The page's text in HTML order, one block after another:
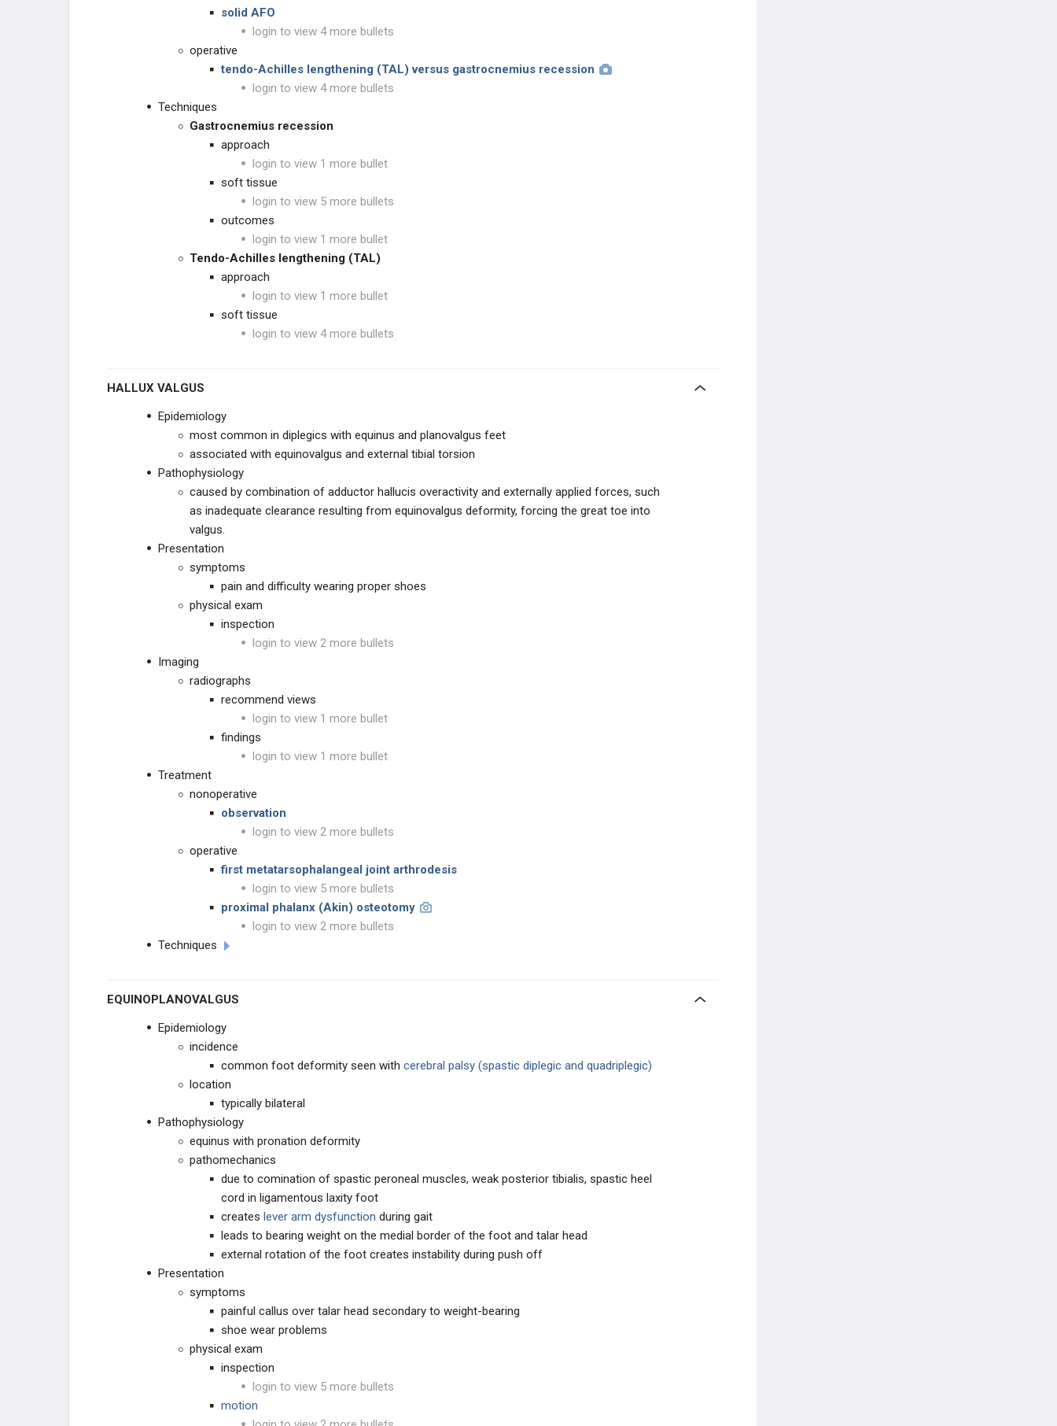
solid AFO
login to view 4 more bullets
operative
tendo-Achilles lengthening (TAL) versus gastrocnemius recession
login to view 4 more bullets
Techniques
Gastrocnemius recession
approach
login to view 1 more bullet
soft tissue
login to view 5 more bullets
outcomes
login to view 1 more bullet
Tendo-Achilles lengthening (TAL)
approach
login to view 1 more bullet
soft tissue
login to view 4 more bullets
HALLUX VALGUS
Epidemiology
most common in diplegics with equinus and planovalgus feet
associated with equinovalgus and external tibial torsion
Pathophysiology
caused by combination of adductor hallucis overactivity and externally applied forces, such
as inadequate clearance resulting from equinovalgus deformity, forcing the great toe into
valgus.
Presentation
symptoms
pain and difficulty wearing proper shoes
physical exam
inspection
login to view 2 more bullets
Imaging
radiographs
recommend views
login to view 1 more bullet
findings
login to view 1 more bullet
Treatment
nonoperative
observation
login to view 2 more bullets
operative
first metatarsophalangeal joint arthrodesis
login to view 5 more bullets
proximal phalanx (Akin) osteotomy
login to view 2 more bullets
Techniques
EQUINOPLANOVALGUS
Epidemiology
incidence
common foot deformity seen with cerebral palsy (spastic diplegic and quadriplegic)
location
typically bilateral
Pathophysiology
equinus with pronation deformity
pathomechanics
due to comination of spastic peroneal muscles, weak posterior tibialis, spastic heel
cord in ligamentous laxity foot
creates lever arm dysfunction during gait
leads to bearing weight on the medial border of the foot and talar head
external rotation of the foot creates instability during push off
Presentation
symptoms
painful callus over talar head secondary to weight-bearing
shoe wear problems
physical exam
inspection
login to view 5 more bullets
motion